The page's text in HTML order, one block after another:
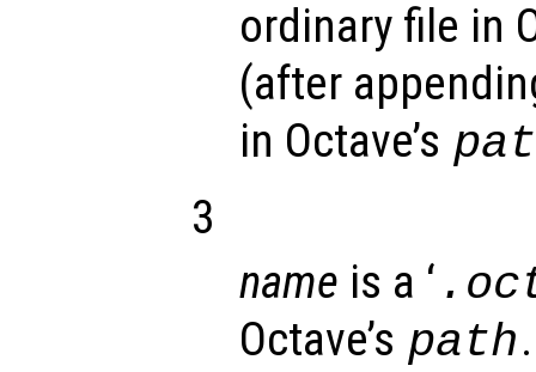
ordinary file in
(after
in Octave’s
3
name is a ‘
Octave’s path.